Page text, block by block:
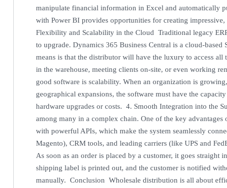
manipulate financial information in Excel and automatically
with Power BI provides opportunities for creating
Flexibility and Scalability in the Cloud Traditional legacy
to upgrade. Dynamics 365 Business Central is a cloud-based
means is that the distributor will have the luxury to access
in the warehouse, meeting clients on-site, or even working
good software is scalability. When an organization is
geographical expansions, the software must have the
hardware upgrades or costs. 4. Smooth Integration into the
among many in a complex chain. One of the key advantages
with powerful APIs, which make the system seamlessly
Magento), CRM tools, and leading carriers (like UPS and
As soon as an order is placed by a customer, it goes straight
shipping label is printed out, and the customer is notified
manually. Conclusion Wholesale distribution is all about